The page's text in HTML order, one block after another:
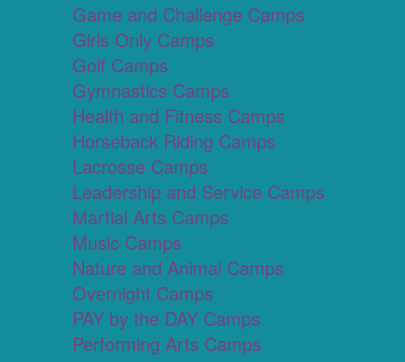
Game and Challenge Camps
Girls Only Camps
Golf Camps
Gymnastics Camps
Health and Fitness Camps
Horseback Riding Camps
Lacrosse Camps
Leadership and Service Camps
Martial Arts Camps
Music Camps
Nature and Animal Camps
Overnight Camps
PAY by the DAY Camps
Performing Arts Camps